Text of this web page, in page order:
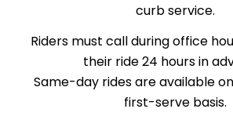
curb service.
Riders must call during office
their ride 24 hours in
Same-day rides are available
first-serve basis.